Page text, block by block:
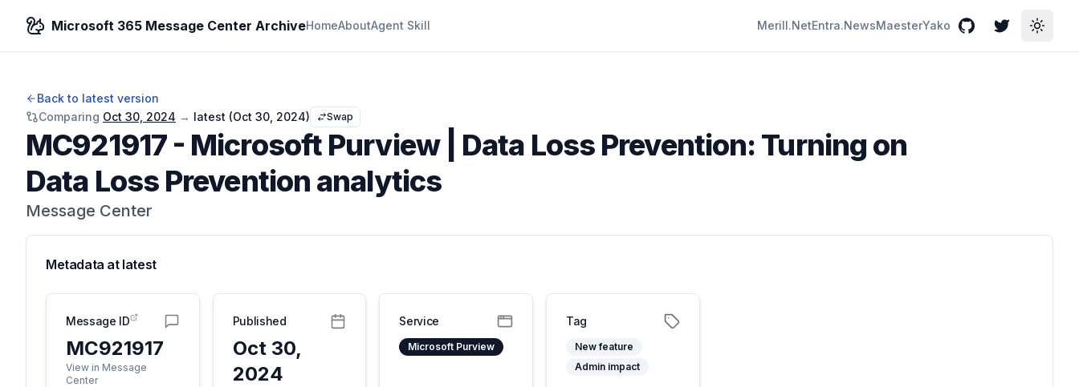
Microsoft 365 Message Center ArchiveHomeAboutAgent Skill Merill.NetEntra.NewsMaesterYako GitHubTwitterToggle
Back to latest version
Comparing Oct 30, 2024 → latest (Oct 30, 2024) Swap
MC921917- Microsoft Purview | Data Loss Prevention: Turning on
Data Loss Prevention analytics
Message Center
Metadata at latest
Message ID
MC921917
View in Message
Center
Published
Oct 30,
2024
Service
Microsoft Purview
Tag
New feature
Admin impact